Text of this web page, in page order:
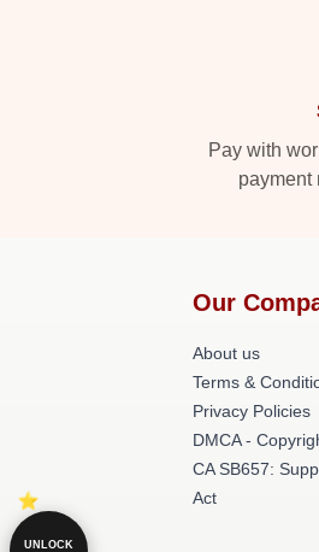
Pay with
payment
Our
About us
Terms &
Privacy Policies
DMCA -
CA SB657:
Act
UNLOCK